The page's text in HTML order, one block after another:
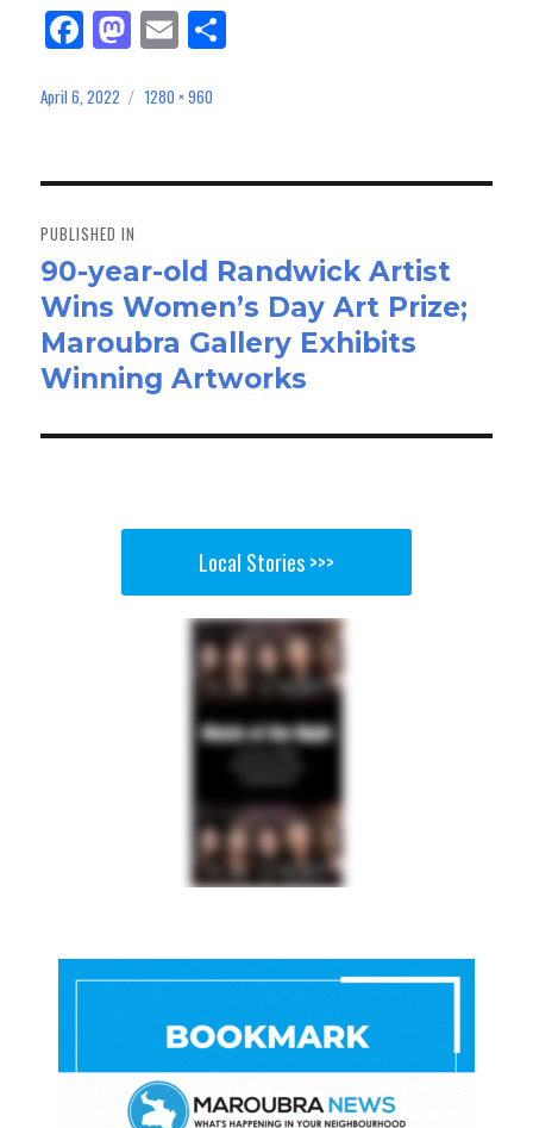
Fa
ce
bo
M
as
to
n
E
m
ail
Posted
April 6, 2022
Full
1280 × 960
navigation
PUBLISHED IN
90-year-old Randwick Artist
Wins Women’s Day Art Prize;
Maroubra Gallery Exhibits
Winning Artworks
Local Stories >>>